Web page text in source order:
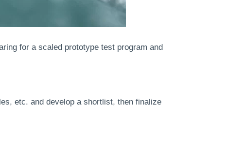
for a scaled prototype test program and
etc. and develop a shortlist, then finalize